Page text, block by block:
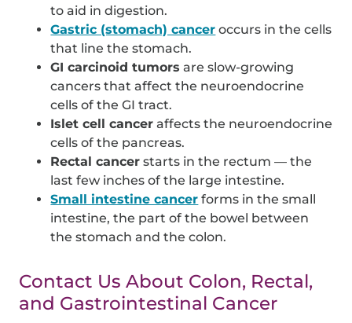
to aid in digestion.
Gastric (stomach) cancer occurs in the cells
that line the stomach.
GI carcinoid tumors are slow-growing
cancers that affect the neuroendocrine
cells of the GI tract.
Islet cell cancer affects the neuroendocrine
cells of the pancreas.
Rectal cancer starts in the rectum — the
last few inches of the large intestine.
Small intestine cancer forms in the small
intestine, the part of the bowel between
the stomach and the colon.
Contact Us About Colon, Rectal,
and Gastrointestinal Cancer